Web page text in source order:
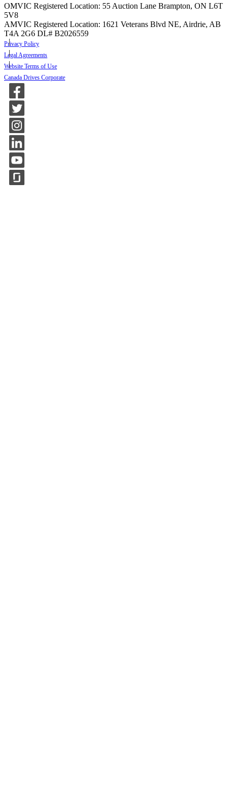
OMVIC Registered Location: 55 Auction Lane Brampton, ON L6T
5V8
AMVIC Registered Location: 1621 Veterans Blvd NE, Airdrie, AB
T4A 2G6 DL# B2026559
Privacy Policy
Legal Agreements
Website Terms of Use
Canada Drives Corporate